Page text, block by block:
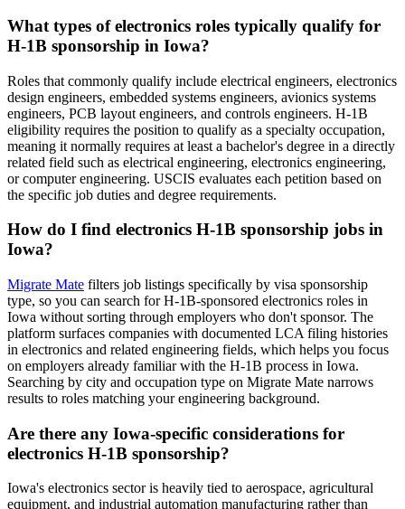
What types of electronics roles typically qualify for
H-1B sponsorship in Iowa?
Roles that commonly qualify include electrical engineers, electronics
design engineers, embedded systems engineers, avionics systems
engineers, PCB layout engineers, and controls engineers. H-1B
eligibility requires the position to qualify as a specialty occupation,
meaning it normally requires at least a bachelor's degree in a directly
related field such as electrical engineering, electronics engineering,
or computer engineering. USCIS evaluates each petition based on
the specific job duties and degree requirements.
How do I find electronics H-1B sponsorship jobs in
Iowa?
Migrate Mate filters job listings specifically by visa sponsorship
type, so you can search for H-1B-sponsored electronics roles in
Iowa without sorting through employers who don't sponsor. The
platform surfaces companies with documented LCA filing histories
in electronics and related engineering fields, which helps you focus
on employers already familiar with the H-1B process in Iowa.
Searching by city and occupation type on Migrate Mate narrows
results to roles matching your engineering background.
Are there any Iowa-specific considerations for
electronics H-1B sponsorship?
Iowa's electronics sector is heavily tied to aerospace, agricultural
equipment, and industrial automation manufacturing rather than